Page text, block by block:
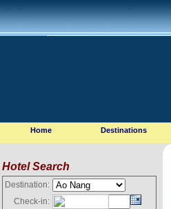
Home Destinations
Hotel Search
Destination:
Check-in: